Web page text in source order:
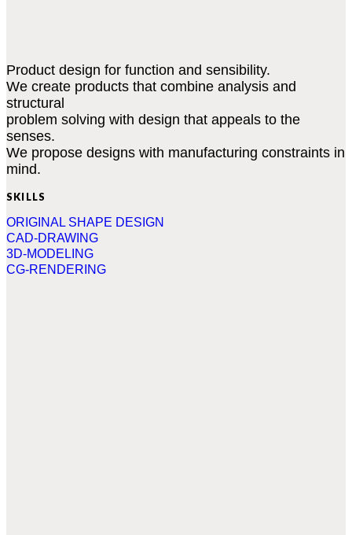
Product design for function and sensibility.
We create products that combine analysis and
structural
problem solving with design that appeals to the
senses.
We propose designs with manufacturing constraints in
mind.
SKILLS
ORIGINAL SHAPE DESIGN
CAD-DRAWING
3D-MODELING
CG-RENDERING